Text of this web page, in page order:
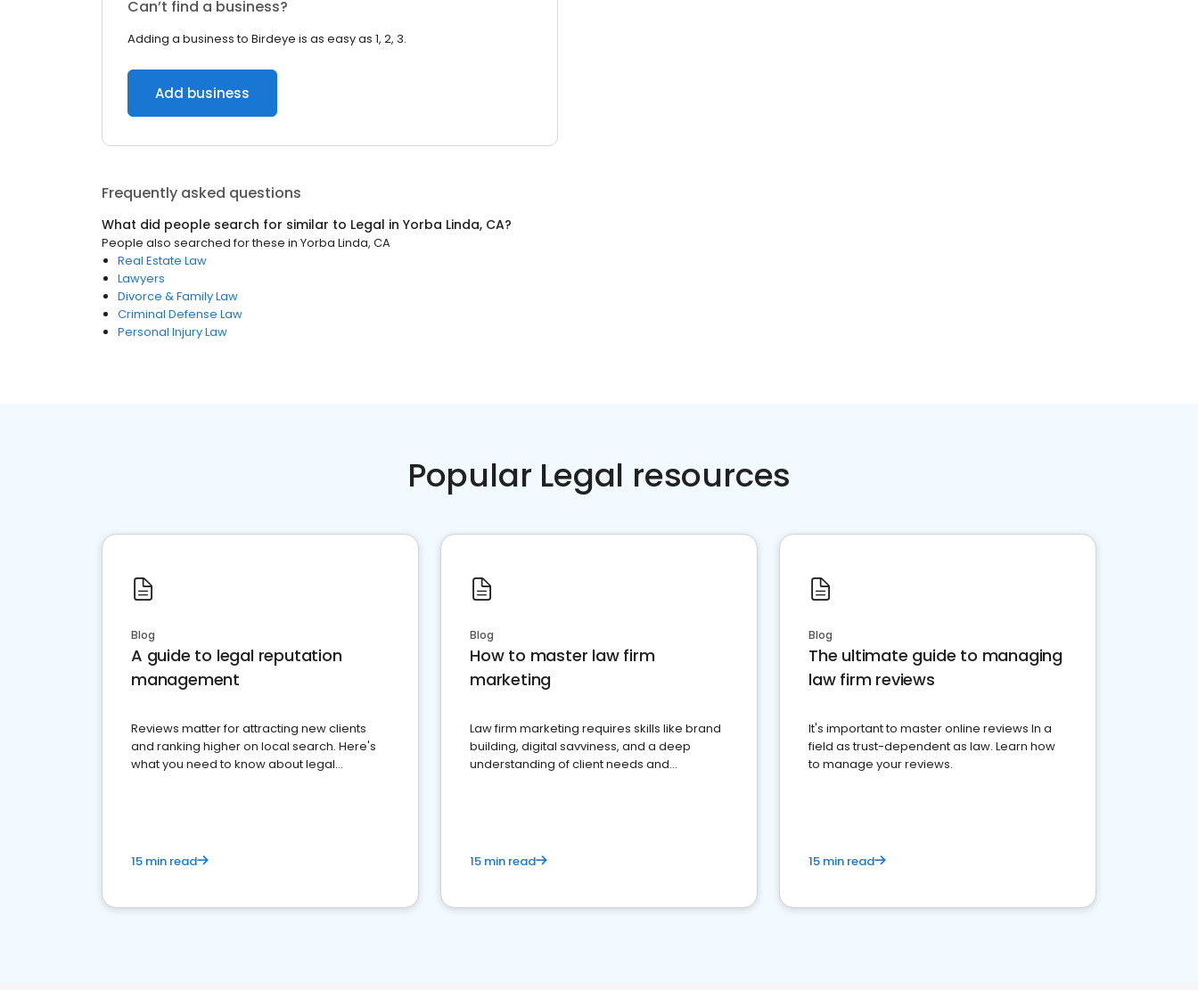
Can’t find a business?
Adding a business to Birdeye is as easy as 1, 2, 3.
Add business
Frequently asked questions
What did people search for similar to Legal in Yorba Linda, CA?
People also searched for these in Yorba Linda, CA
Real Estate Law
Lawyers
Divorce & Family Law
Criminal Defense Law
Personal Injury Law
Popular Legal resources
Blog
A guide to legal reputation
management
Reviews matter for attracting new clients
and ranking higher on local search. Here's
what you need to know about legal
15 min read
Blog
How to master law firm
marketing
Law firm marketing requires skills like brand
building, digital savviness, and a deep
understanding of client needs and
15 min read
Blog
The ultimate guide to managing
law firm reviews
It's important to master online reviews In a
field as trust-dependent as law. Learn how
to manage your reviews.
15 min read